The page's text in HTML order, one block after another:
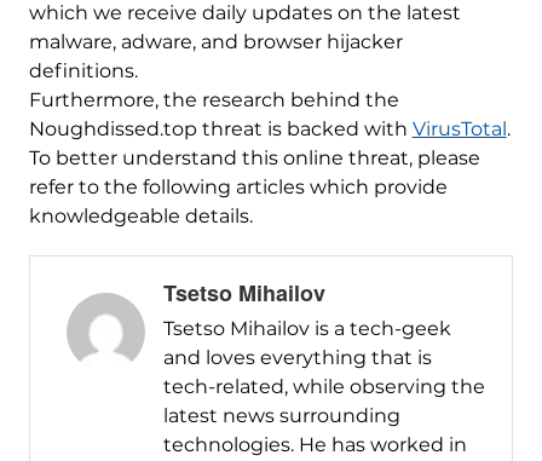
which we receive daily updates on the latest
malware, adware, and browser hijacker
definitions.
Furthermore, the research behind the
Noughdissed.top threat is backed with VirusTotal.
To better understand this online threat, please
refer to the following articles which provide
knowledgeable details.
Tsetso Mihailov
Tsetso Mihailov is a tech-geek
and loves everything that is
tech-related, while observing the
latest news surrounding
technologies. He has worked in